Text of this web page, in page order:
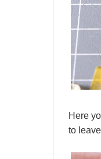
Here
to